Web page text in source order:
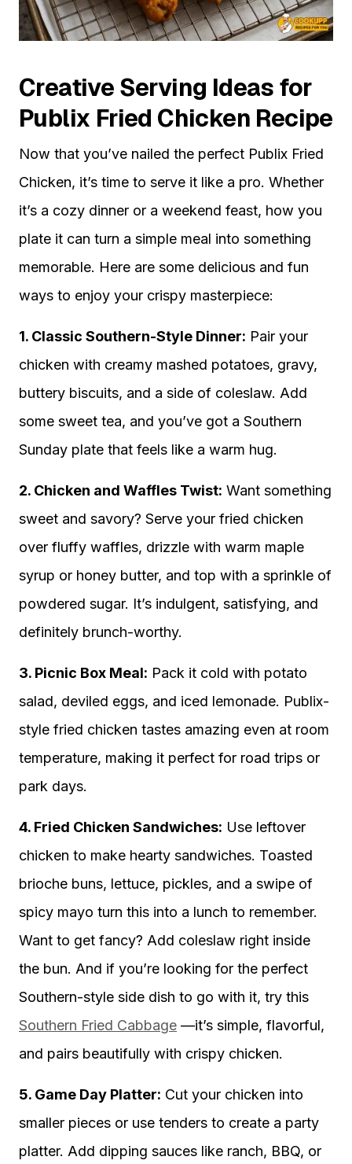
Creative Serving Ideas for
Publix Fried Chicken Recipe
Now that you’ve nailed the perfect Publix Fried
Chicken, it’s time to serve it like a pro. Whether
it’s a cozy dinner or a weekend feast, how you
plate it can turn a simple meal into something
memorable. Here are some delicious and fun
ways to enjoy your crispy masterpiece:
1. Classic Southern-Style Dinner: Pair your
chicken with creamy mashed potatoes, gravy,
buttery biscuits, and a side of coleslaw. Add
some sweet tea, and you’ve got a Southern
Sunday plate that feels like a warm hug.
2. Chicken and Waffles Twist: Want something
sweet and savory? Serve your fried chicken
over fluffy waffles, drizzle with warm maple
syrup or honey butter, and top with a sprinkle of
powdered sugar. It’s indulgent, satisfying, and
definitely brunch-worthy.
3. Picnic Box Meal: Pack it cold with potato
salad, deviled eggs, and iced lemonade. Publix-
style fried chicken tastes amazing even at room
temperature, making it perfect for road trips or
park days.
4. Fried Chicken Sandwiches: Use leftover
chicken to make hearty sandwiches. Toasted
brioche buns, lettuce, pickles, and a swipe of
spicy mayo turn this into a lunch to remember.
Want to get fancy? Add coleslaw right inside
the bun. And if you’re looking for the perfect
Southern-style side dish to go with it, try this
Southern Fried Cabbage —it’s simple, flavorful,
and pairs beautifully with crispy chicken.
5. Game Day Platter: Cut your chicken into
smaller pieces or use tenders to create a party
platter. Add dipping sauces like ranch, BBQ, or